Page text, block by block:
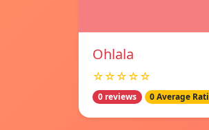
Ohlala
☆☆☆☆☆
0 reviews 0 Average